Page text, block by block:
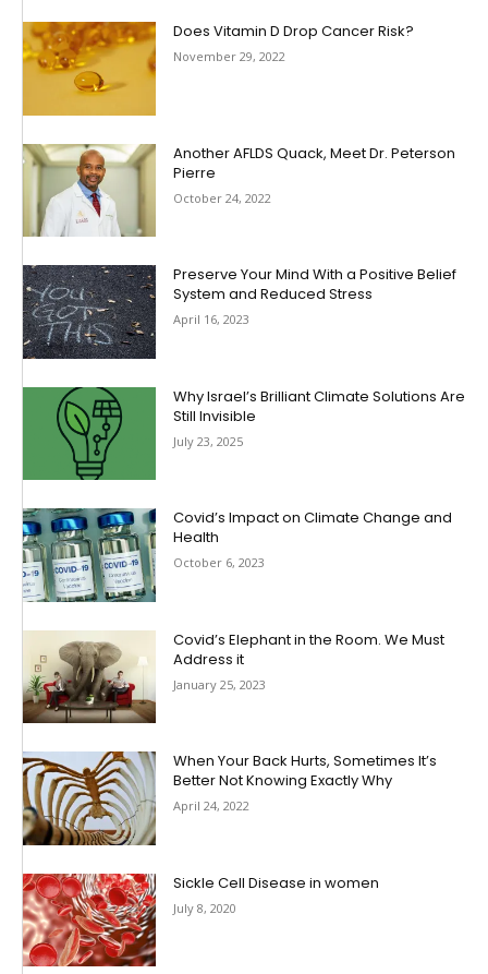
Does Vitamin D Drop Cancer Risk?
November 29, 2022
Another AFLDS Quack, Meet Dr. Peterson
Pierre
October 24, 2022
Preserve Your Mind With a Positive Belief
System and Reduced Stress
April 16, 2023
Why Israel’s Brilliant Climate Solutions Are
Still Invisible
July 23, 2025
Covid’s Impact on Climate Change and
Health
October 6, 2023
Covid’s Elephant in the Room. We Must
Address it
January 25, 2023
When Your Back Hurts, Sometimes It’s
Better Not Knowing Exactly Why
April 24, 2022
Sickle Cell Disease in women
July 8, 2020